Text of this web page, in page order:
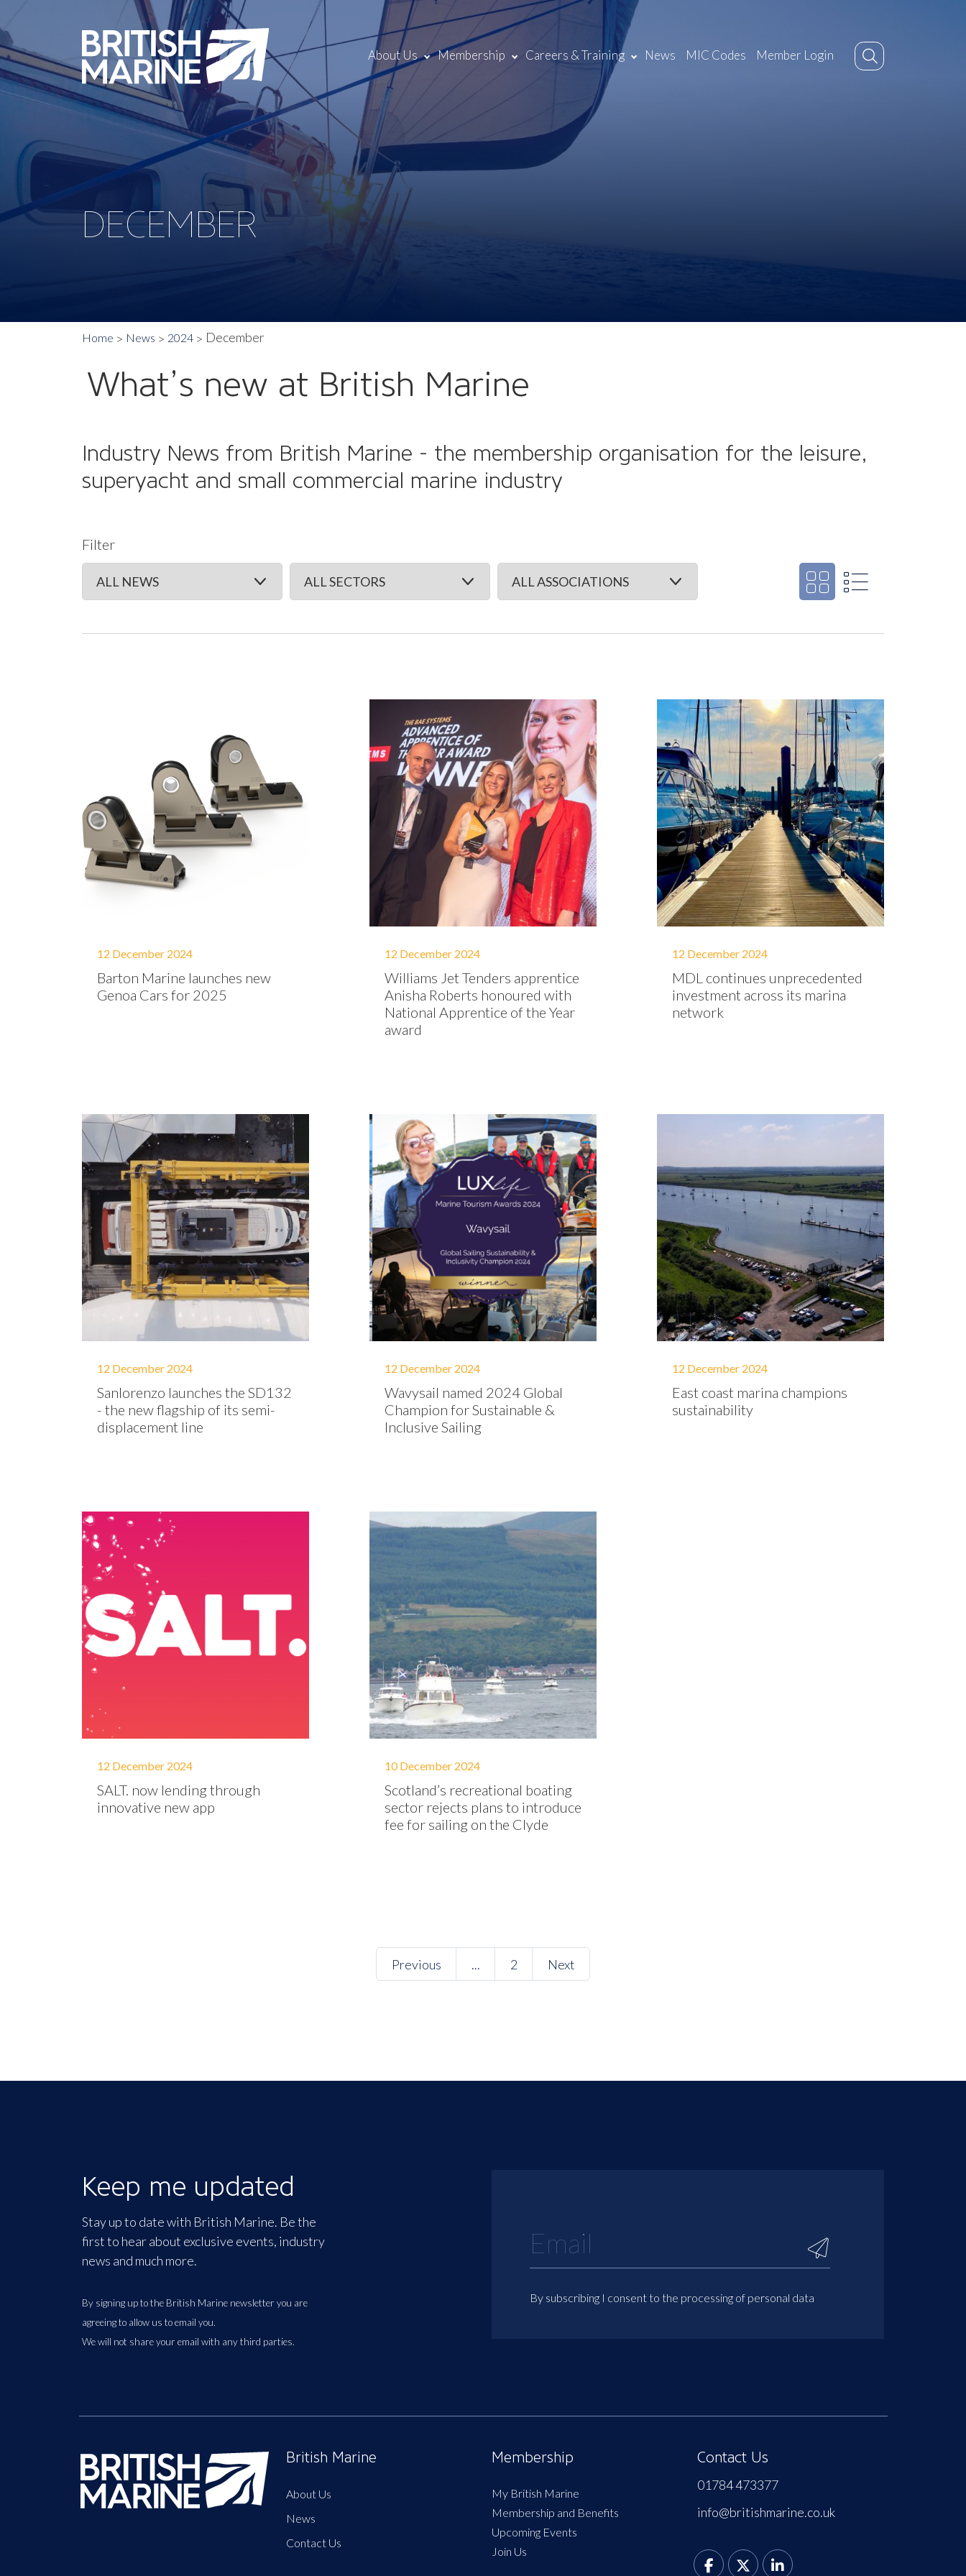
About Us Membership Careers & Training News MIC Codes Member Login
DECEMBER
Home News 2024 December
What’s new at British Marine
Industry News from British Marine - the membership organisation for the leisure,
superyacht and small commercial marine industry
Filter
12 December 2024
Barton Marine launches new
Genoa Cars for 2025
12 December 2024
Williams Jet Tenders apprentice
Anisha Roberts honoured with
National Apprentice of the Year
award
12 December 2024
MDL continues unprecedented
investment across its marina
network
12 December 2024
Sanlorenzo launches the SD132
- the new flagship of its semi-
displacement line
12 December 2024
Wavysail named 2024 Global
Champion for Sustainable &
Inclusive Sailing
12 December 2024
East coast marina champions
sustainability
12 December 2024
SALT. now lending through
innovative new app
10 December 2024
Scotland’s recreational boating
sector rejects plans to introduce
fee for sailing on the Clyde
Previous ... 2 Next
Keep me updated
Stay up to date with British Marine. Be the
first to hear about exclusive events, industry
news and much more.
By signing up to the British Marine newsletter you are
agreeing to allow us to email you.
We will not share your email with any third parties.
By subscribing I consent to the processing of personal data
British Marine
About Us
News
Contact Us
Membership
My British Marine
Membership and Benefits
Upcoming Events
Join Us
Contact Us
01784 473377
info@britishmarine.co.uk